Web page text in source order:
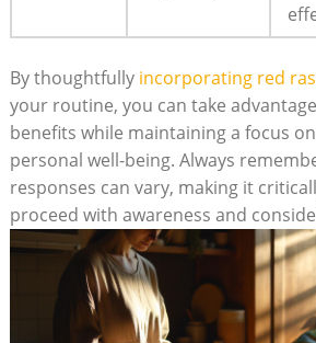
By thoughtfully incorporating red
your routine, you can take
benefits while maintaining a focus
personal well-being. Always
responses can vary, making it
proceed with awareness and